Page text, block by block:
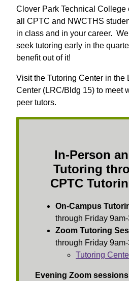
Clover Park Technical College
all CPTC and NWCTHS
in class and in your career.
seek tutoring early in the
benefit out of it!
Visit the Tutoring Center in the
Center (LRC/Bldg 15) to meet
peer tutors.
In-Person
Tutoring
CPTC
On-Campus
through Friday
Zoom Tutoring
through Friday
Tutoring
Evening Zoom